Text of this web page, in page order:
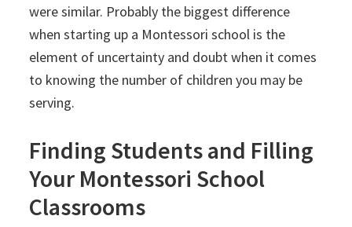
were similar. Probably the biggest difference
when starting up a Montessori school is the
element of uncertainty and doubt when it comes
to knowing the number of children you may be
serving.
Finding Students and Filling
Your Montessori School
Classrooms